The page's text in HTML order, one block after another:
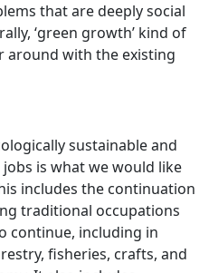
that are deeply social
‘green growth’ kind of
around with the existing
sustainable and
is what we would like
includes the continuation
traditional occupations
continue, including in
fisheries, crafts, and